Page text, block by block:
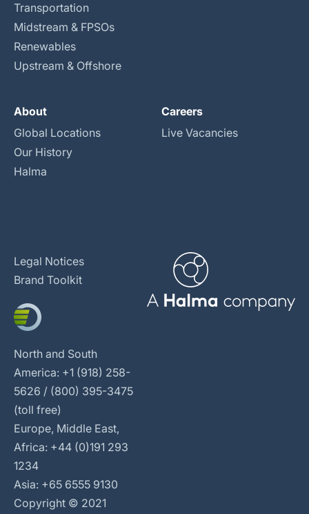
Transportation
Midstream & FPSOs
Renewables
Upstream & Offshore
About
Global Locations
Our History
Halma
Careers
Live Vacancies
Legal Notices
Brand Toolkit
North and South
America: +1 (918) 258-
5626 / (800) 395-3475
(toll free)
Europe, Middle East,
Africa: +44 (0)191 293
1234
Asia: +65 6555 9130
Copyright © 2021